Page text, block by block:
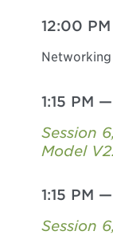
12:00 PM
Networking
1:15 PM —
Session
Model
1:15 PM —
Session